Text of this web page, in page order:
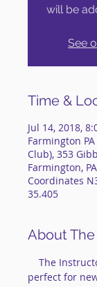
will be
See
Time &
Jul 14, 2018,
Farmington
Club), 353
Farmington,
Coordinates
35.405
About
perfect for